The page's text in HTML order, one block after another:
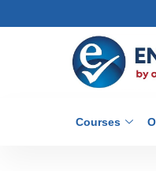
Courses